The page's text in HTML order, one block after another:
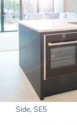
Side, SE5